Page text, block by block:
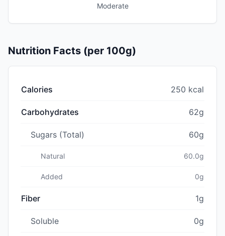
Moderate
Nutrition Facts (per 100g)
Calories 250 kcal
Carbohydrates 62g
Sugars (Total) 60g
Natural 60.0g
Added 0g
Fiber 1g
Soluble 0g